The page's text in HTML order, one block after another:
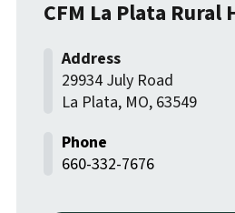
CFM La Plata
29934 July Road
La Plata, MO, 63549
660-332-7676